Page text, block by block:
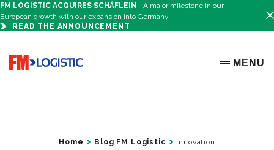
FM LOGISTIC ACQUIRES SCHÄFLEIN
A major milestone in our
European growth with our expansion into Germany.
READ THE ANNOUNCEMENT
Go to home page
OPEN
MENU
Home Blog FM Logistic Innovation